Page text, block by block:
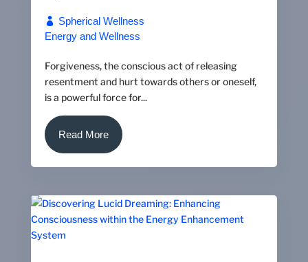
Spherical Wellness
Energy and Wellness
Forgiveness, the conscious act of releasing
resentment and hurt towards others or oneself,
is a powerful force for...
Read More